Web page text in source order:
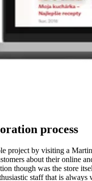
process
project by visiting a
about their online
though was the store
staff that is